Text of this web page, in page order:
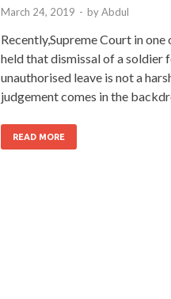
March 24, 2019 - byAbdul
Recently,Supreme Court in
held that dismissal of a soldier
unauthorised leave is not a
judgement comes in the
READ MORE